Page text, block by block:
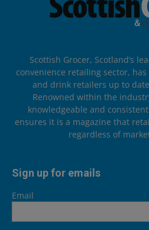
Scottish Grocer, Scotland’s
convenience retailing sector, has
and drink retailers up to
Renowned within the
knowledgeable and
ensures it is a magazine that
regardless of
Sign up for emails
Email